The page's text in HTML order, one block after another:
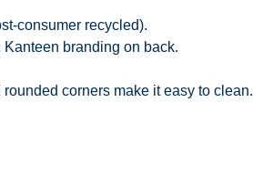
consumer recycled).
branding on back.
corners make it easy to clean.